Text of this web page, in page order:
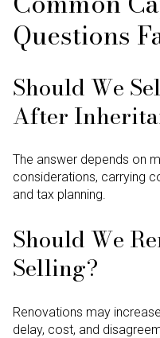
Questions
Should We
After
The answer depends on
considerations, carrying
and tax planning.
Should We
Selling?
Renovations may
delay, cost, and